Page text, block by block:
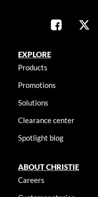
EXPLORE
Products
Promotions
Solutions
Clearance center
Spotlight blog
ABOUT CHRISTIE
Careers